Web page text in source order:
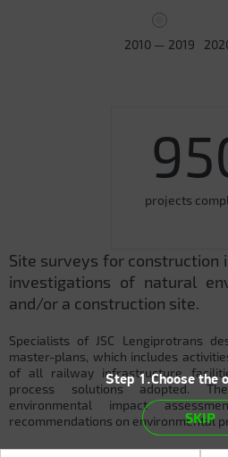
2010 — 2019
projects
Site surveys for construction
investigations of natural
and/or a construction site.
Specialists of JSC Lengiprotrans
master-plans, which includes
of all railway infrastructure
process solutions adopted.
environmental impact
recommendations on environmental
Step 1.Choose the
SKIP